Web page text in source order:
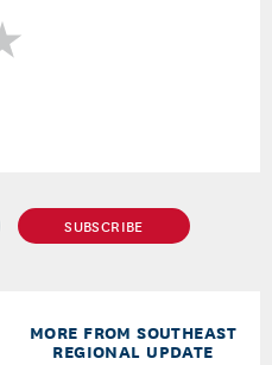
SUBSCRIBE
MORE FROM SOUTHEAST
REGIONAL UPDATE